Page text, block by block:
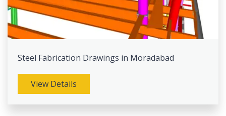
Steel Fabrication Drawings in Moradabad
View Details